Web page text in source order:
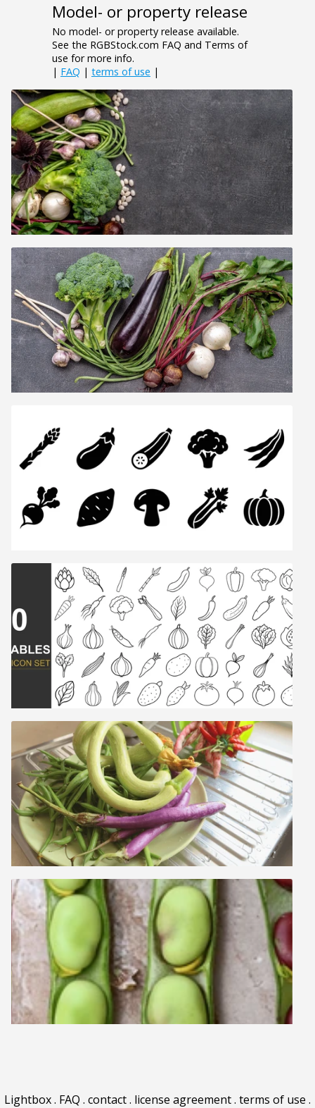
Model- or property release
No model- or property release available.
See the RGBStock.com FAQ and Terms of
use for more info.
| FAQ | terms of use |
Lightbox. FAQ . contact. license agreement. terms of use .